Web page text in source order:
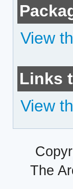
View
Links
View
The